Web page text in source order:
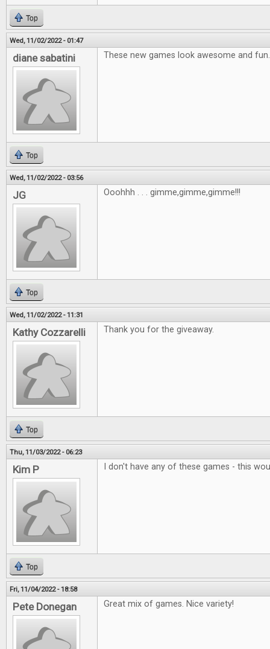
Top
Wed, 11/02/2022 - 01:47
diane sabatini These new games look awesome and fun.
Top
Wed, 11/02/2022 - 03:56
JG Ooohhh . . . gimme,gimme,gimme!!!
Top
Wed, 11/02/2022 - 11:31
Kathy Cozzarelli Thank you for the giveaway.
Top
Thu, 11/03/2022 - 06:23
Kim P I don't have any of these games - this
Top
Fri, 11/04/2022 - 18:58
Pete Donegan Great mix of games. Nice variety!